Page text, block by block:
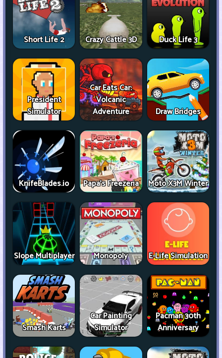
Short Life 2 Crazy Cattle 3D Duck Life 3
President
Simulator
Car Eats Car:
Volcanic
Adventure
Draw Bridges
KnifeBlades.io Papa's Freezeria Moto X3M Winter
Slope Multiplayer Monopoly E-Life Simulation
Smash Karts
Car Painting
Simulator
Pacman 30th
Anniversary